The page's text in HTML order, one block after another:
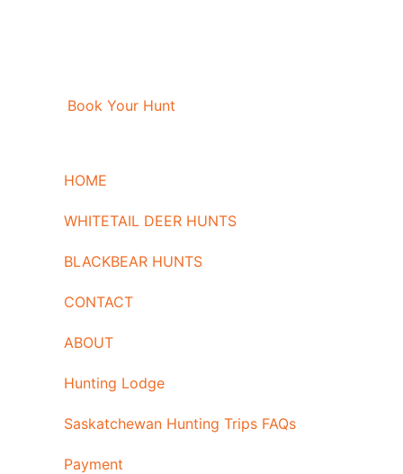
Book Your Hunt
HOME
WHITETAIL DEER HUNTS
BLACKBEAR HUNTS
CONTACT
ABOUT
Hunting Lodge
Saskatchewan Hunting Trips FAQs
Payment